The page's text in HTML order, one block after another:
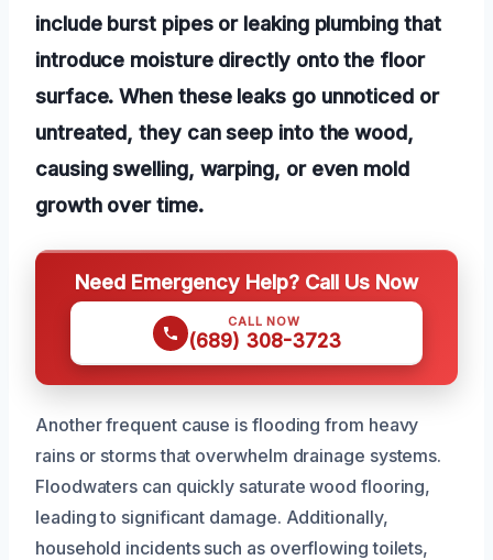
include burst pipes or leaking plumbing that
introduce moisture directly onto the floor
surface. When these leaks go unnoticed or
untreated, they can seep into the wood,
causing swelling, warping, or even mold
growth over time.
Need Emergency Help? Call Us Now
CALL NOW
(689) 308-3723
Another frequent cause is flooding from heavy
rains or storms that overwhelm drainage systems.
Floodwaters can quickly saturate wood flooring,
leading to significant damage. Additionally,
household incidents such as overflowing toilets,